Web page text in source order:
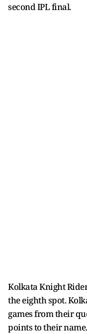
second IPL final.
Kolkata Knight
the eighth spot.
games from their
points to their